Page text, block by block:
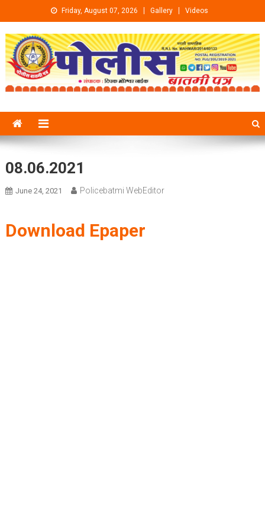
Skip to content Friday, August 07, 2026 Gallery Videos
08.06.2021
June 24, 2021 Policebatmi WebEditor
Download Epaper